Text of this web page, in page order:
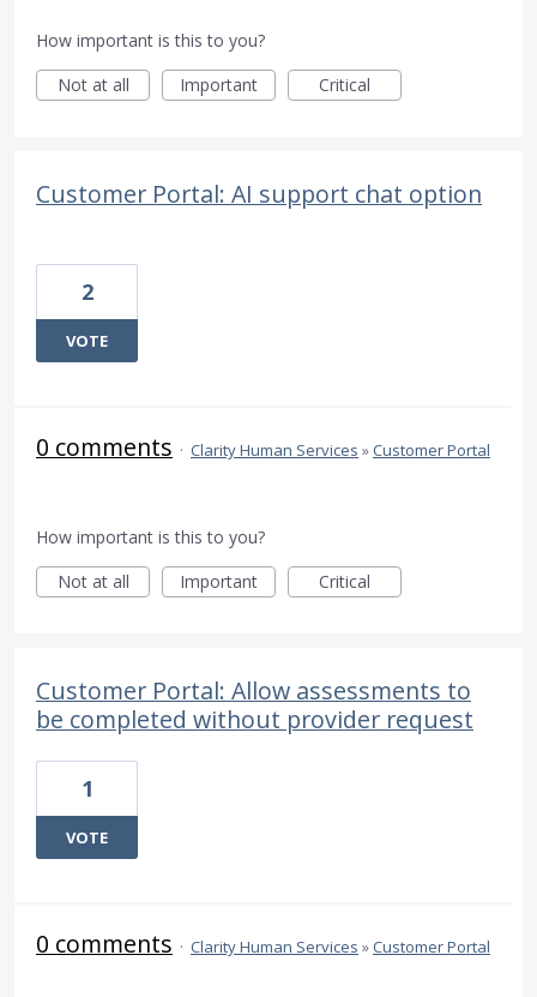
How important is this to you?
Not at all
Important Critical
Customer Portal: AI support chat option
2
VOTE
0 comments · Clarity Human Services » Customer Portal
How important is this to you?
Not at all
Important Critical
Customer Portal: Allow assessments to
be completed without provider request
1
VOTE
0 comments · Clarity Human Services » Customer Portal